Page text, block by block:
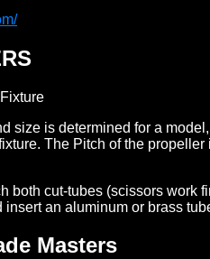
size is determined for a
The Pitch of the
both cut-tubes (scissors work
insert an aluminum or brass
Masters